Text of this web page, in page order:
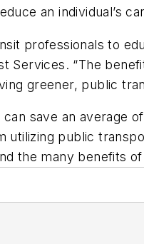
an individual’s
professionals to
Services. “The
greener, public
save an average
public
the many benefits